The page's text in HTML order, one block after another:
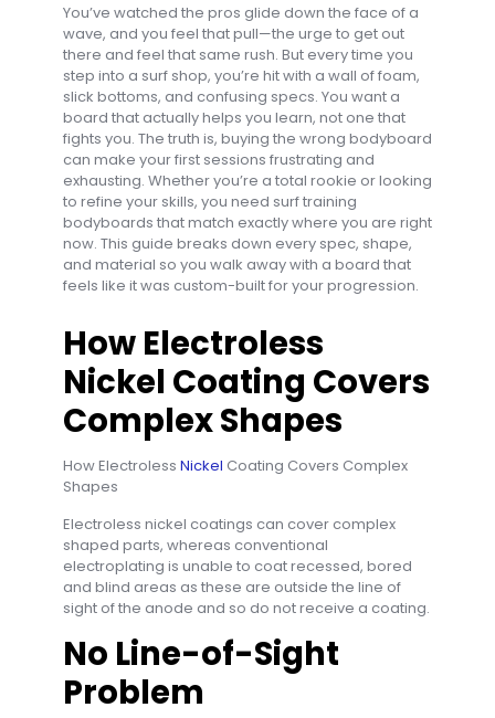
You’ve watched the pros glide down the face of a
wave, and you feel that pull—the urge to get out
there and feel that same rush. But every time you
step into a surf shop, you’re hit with a wall of foam,
slick bottoms, and confusing specs. You want a
board that actually helps you learn, not one that
fights you. The truth is, buying the wrong bodyboard
can make your first sessions frustrating and
exhausting. Whether you’re a total rookie or looking
to refine your skills, you need surf training
bodyboards that match exactly where you are right
now. This guide breaks down every spec, shape,
and material so you walk away with a board that
feels like it was custom-built for your progression.
How Electroless
Nickel Coating Covers
Complex Shapes
How Electroless Nickel Coating Covers Complex
Shapes
Electroless nickel coatings can cover complex
shaped parts, whereas conventional
electroplating is unable to coat recessed, bored
and blind areas as these are outside the line of
sight of the anode and so do not receive a coating.
No Line-of-Sight
Problem